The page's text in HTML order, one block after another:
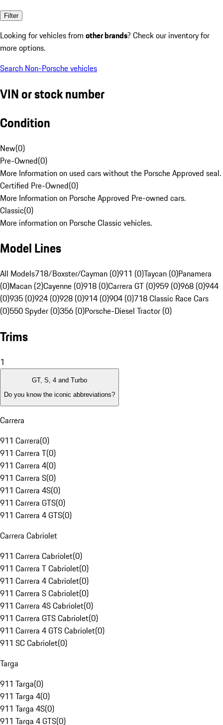
Filter
Looking for vehicles from other brands? Check our inventory for
more options.
Search Non-Porsche vehicles
VIN or stock number
Condition
New(0)
Pre-Owned(0)
More Information on used cars without the Porsche Approved seal.
Certified Pre-Owned(0)
More Information on Porsche Approved Pre-owned cars.
Classic(0)
More information on Porsche Classic vehicles.
Model Lines
All Models718/Boxster/Cayman (0)911 (0)Taycan (0)Panamera
(0)Macan (2)Cayenne (0)918 (0)Carrera GT (0)959 (0)968 (0)944
(0)935 (0)924 (0)928 (0)914 (0)904 (0)718 Classic Race Cars
(0)550 Spyder (0)356 (0)Porsche-Diesel Tractor (0)
Trims
1
GT, S, 4 and Turbo
Do you know the iconic abbreviations?
Carrera
911 Carrera(0)
911 Carrera T(0)
911 Carrera 4(0)
911 Carrera S(0)
911 Carrera 4S(0)
911 Carrera GTS(0)
911 Carrera 4 GTS(0)
Carrera Cabriolet
911 Carrera Cabriolet(0)
911 Carrera T Cabriolet(0)
911 Carrera 4 Cabriolet(0)
911 Carrera S Cabriolet(0)
911 Carrera 4S Cabriolet(0)
911 Carrera GTS Cabriolet(0)
911 Carrera 4 GTS Cabriolet(0)
911 SC Cabriolet(0)
Targa
911 Targa(0)
911 Targa 4(0)
911 Targa 4S(0)
911 Targa 4 GTS(0)